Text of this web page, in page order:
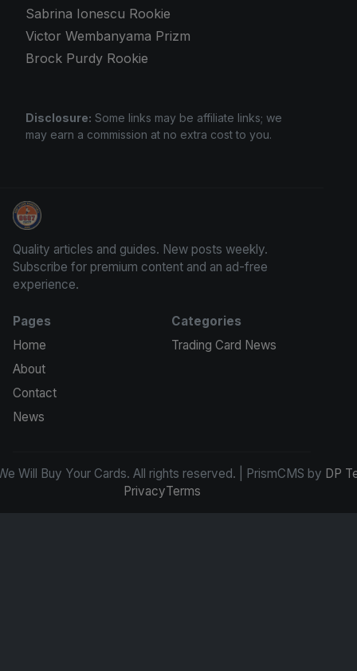
Sabrina Ionescu Rookie
Victor Wembanyama Prizm
Brock Purdy Rookie
Disclosure: Some links may be affiliate links; we
may earn a commission at no extra cost to you.
We Will Buy Your Cards
Quality articles and guides. New posts weekly.
Subscribe for premium content and an ad-free
experience.
Pages
Home
About
Contact
News
Categories
Trading Card News
Will Buy Your Cards. All rights reserved. | PrismCMS by DP
PrivacyTerms